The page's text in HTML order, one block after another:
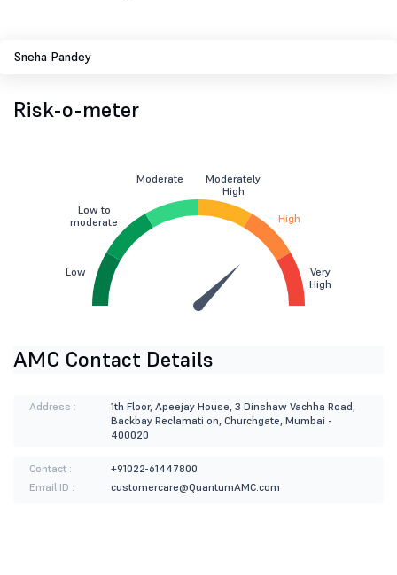
Sneha Pandey
Risk-o-meter
Low
Low to
moderate
Moderate
Moderately
High
High
Very
High
AMC Contact Details
Address :
1th Floor, Apeejay House, 3 Dinshaw Vachha Road,
Backbay Reclamati on, Churchgate, Mumbai -
400020
Contact :
+91022-61447800
Email ID :
customercare@QuantumAMC.com